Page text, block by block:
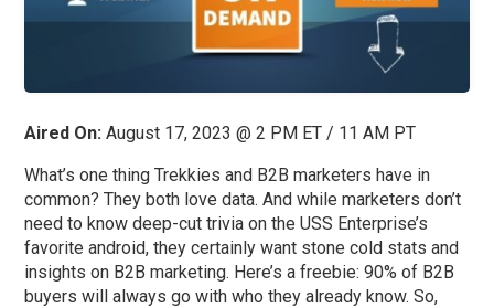
Aired On: August 17, 2023 @ 2 PM ET / 11 AM PT
What’s one thing Trekkies and B2B marketers have in
common? They both love data. And while marketers don’t
need to know deep-cut trivia on the USS Enterprise’s
favorite android, they certainly want stone cold stats and
insights on B2B marketing. Here’s a freebie: 90% of B2B
buyers will always go with who they already know. So,